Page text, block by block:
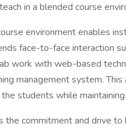
in a blended course
environment enables
face-to-face interaction
work with web-based
management system.
students while
the commitment and drive